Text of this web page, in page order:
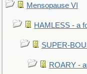
Mensopause VI
HAMLESS - a
SUPER-
ROARY -